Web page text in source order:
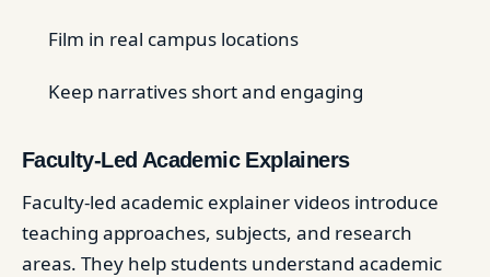
Film in real campus locations
Keep narratives short and engaging
Faculty-Led Academic Explainers
Faculty-led academic explainer videos introduce
teaching approaches, subjects, and research
areas. They help students understand academic